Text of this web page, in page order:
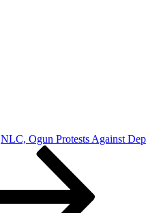
NLC, Ogun Protests Against